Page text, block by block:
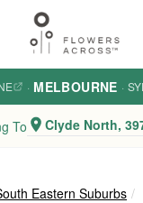
· MELBOURNE ·
To Clyde North,
Eastern Suburbs